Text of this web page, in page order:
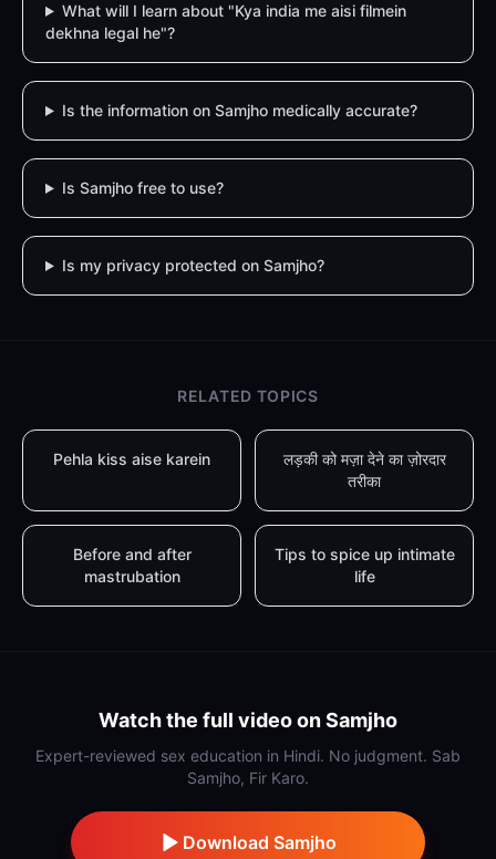
What will I learn about "Kya india me aisi filmein
dekhna legal he"?
Is the information on Samjho medically accurate?
Is Samjho free to use?
Is my privacy protected on Samjho?
RELATED TOPICS
Pehla kiss aise karein
लड़की को मज़ा देने का ज़ोरदार
तरीका
Before and after
mastrubation
Tips to spice up intimate
life
Watch the full video on Samjho
Expert-reviewed sex education in Hindi. No judgment. Sab
Samjho, Fir Karo.
Download Samjho